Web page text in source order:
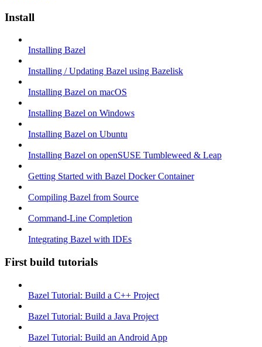
Install
Installing Bazel
Installing / Updating Bazel using Bazelisk
Installing Bazel on macOS
Installing Bazel on Windows
Installing Bazel on Ubuntu
Installing Bazel on openSUSE Tumbleweed & Leap
Getting Started with Bazel Docker Container
Compiling Bazel from Source
Command-Line Completion
Integrating Bazel with IDEs
First build tutorials
Bazel Tutorial: Build a C++ Project
Bazel Tutorial: Build a Java Project
Bazel Tutorial: Build an Android App